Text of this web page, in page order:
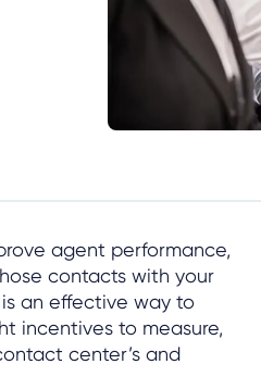
agent performance,
contacts with your
an effective way to
incentives to measure,
center’s and